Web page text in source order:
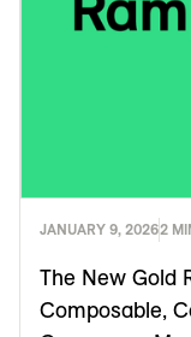
JANUARY 9, 20262
The New Gold
Composable,